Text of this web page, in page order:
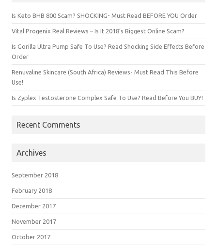
Is Keto BHB 800 Scam? SHOCKING- Must Read BEFORE YOU Order
Vital Progenix Real Reviews – Is It 2018’s Biggest Online Scam?
Is Gorilla Ultra Pump Safe To Use? Read Shocking Side Effects Before
Order
Renuvaline Skincare (South Africa) Reviews- Must Read This Before
Use!
Is Zyplex Testosterone Complex Safe To Use? Read Before You BUY!
Recent Comments
Archives
September 2018
February 2018
December 2017
November 2017
October 2017